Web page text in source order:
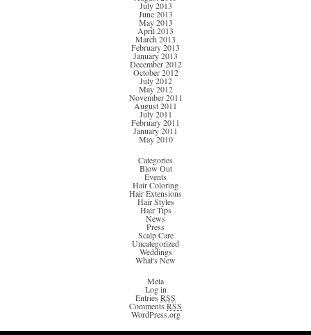
July 2013
June 2013
May 2013
April 2013
March 2013
February 2013
January 2013
December 2012
October 2012
July 2012
May 2012
November 2011
August 2011
July 2011
February 2011
January 2011
May 2010
Categories
Blow Out
Events
Hair Coloring
Hair Extensions
Hair Styles
Hair Tips
News
Press
Scalp Care
Uncategorized
Weddings
What's New
Meta
Log in
EntriesRSS
CommentsRSS
WordPress.org